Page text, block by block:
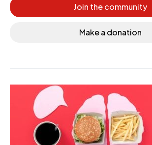
Join the community
Make a donation